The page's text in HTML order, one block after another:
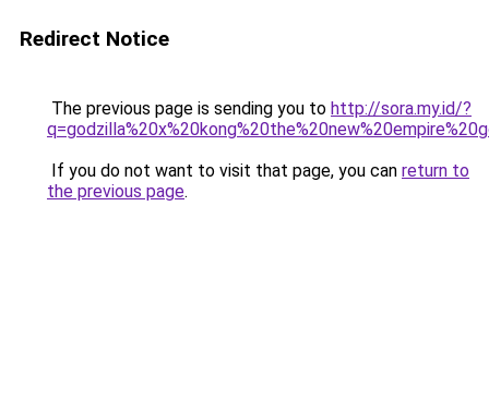
Redirect Notice
The previous page is sending you to http://sora.my.id/?
If you do not want to visit that page, you can return to
the previous page.